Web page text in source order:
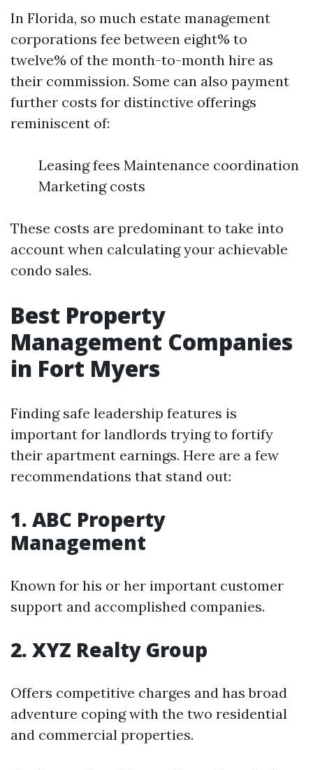
In Florida, so much estate management
corporations fee between eight% to
twelve% of the month-to-month hire as
their commission. Some can also payment
further costs for distinctive offerings
reminiscent of:
Leasing fees Maintenance coordination
Marketing costs
These costs are predominant to take into
account when calculating your achievable
condo sales.
Best Property
Management Companies
in Fort Myers
Finding safe leadership features is
important for landlords trying to fortify
their apartment earnings. Here are a few
recommendations that stand out:
1. ABC Property
Management
Known for his or her important customer
support and accomplished companies.
2. XYZ Realty Group
Offers competitive charges and has broad
adventure coping with the two residential
and commercial properties.